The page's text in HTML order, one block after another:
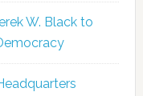
W. Black to